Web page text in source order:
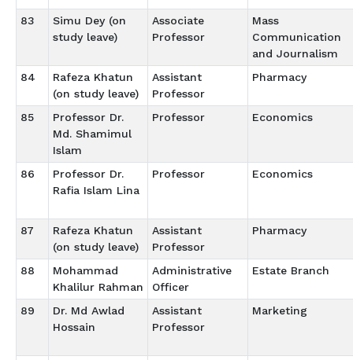
83
Simu Dey (on
study leave)
Associate
Professor
Mass
Communication
and Journalism
84
Rafeza Khatun
(on study leave)
Assistant
Professor
Pharmacy
85
Professor Dr.
Md. Shamimul
Islam
Professor Economics
86
Professor Dr.
Rafia Islam Lina
Professor Economics
87
Rafeza Khatun
(on study leave)
Assistant
Professor
Pharmacy
88
Mohammad
Khalilur Rahman
Administrative
Officer
Estate Branch
89
Dr. Md Awlad
Hossain
Assistant
Professor
Marketing